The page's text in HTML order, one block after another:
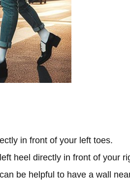
in front of your left toes.
heel directly in front of your
be helpful to have a wall